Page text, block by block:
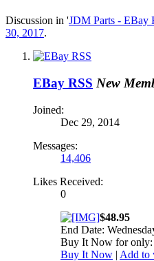
Discussion in 'JDM Parts - EBay
30, 2017.
EBay RSS New
Joined:
Dec 29, 2014
Messages:
14,406
Likes Received:
0
$48.95
End Date:
Buy It Now for only:
Buy It Now | Add to